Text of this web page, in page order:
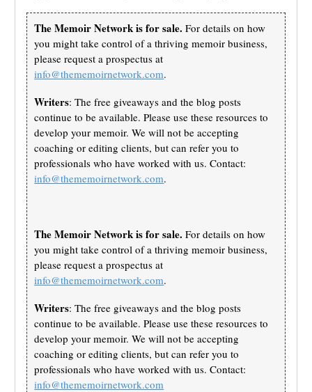
The Memoir Network is for sale. For details on how
you might take control of a thriving memoir business,
please request a prospectus at
info@thememoirnetwork.com.
Writers: The free giveaways and the blog posts
continue to be available. Please use these resources to
develop your memoir. We will not be accepting
coaching or editing clients, but can refer you to
professionals who have worked with us. Contact:
info@thememoirnetwork.com.
The Memoir Network is for sale. For details on how
you might take control of a thriving memoir business,
please request a prospectus at
info@thememoirnetwork.com.
Writers: The free giveaways and the blog posts
continue to be available. Please use these resources to
develop your memoir. We will not be accepting
coaching or editing clients, but can refer you to
professionals who have worked with us. Contact:
info@thememoirnetwork.com